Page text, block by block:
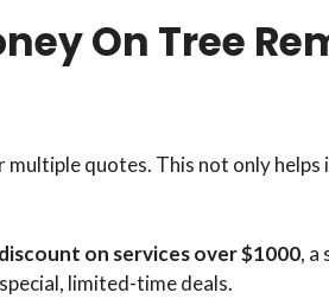
On Tree
quotes. This not only
on services over $1000, a
limited-time deals.